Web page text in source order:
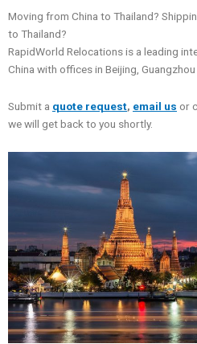
Moving from China to Thailand?
to Thailand?
RapidWorld Relocations is a leading
China with offices in Beijing, Guangzhou
Submit a quote request, email us or
we will get back to you shortly.